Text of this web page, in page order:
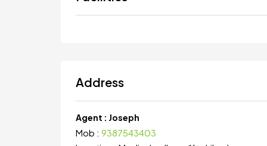
Address
Agent : Joseph
Mob : 9387543403